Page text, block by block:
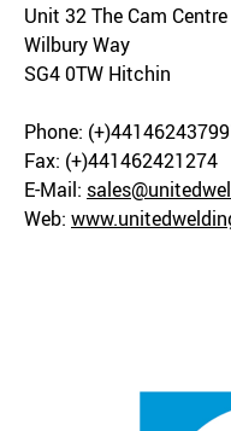
Unit 32 The Cam Centre
Wilbury Way
SG4 0TW Hitchin
Phone:
Fax: (+)441462421274
E-Mail:
Web: